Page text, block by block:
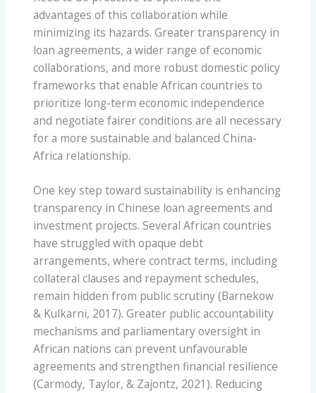
advantages of this collaboration while
minimizing its hazards. Greater transparency in
loan agreements, a wider range of economic
collaborations, and more robust domestic policy
frameworks that enable African countries to
prioritize long-term economic independence
and negotiate fairer conditions are all necessary
for a more sustainable and balanced China-
Africa relationship.
One key step toward sustainability is enhancing
transparency in Chinese loan agreements and
investment projects. Several African countries
have struggled with opaque debt
arrangements, where contract terms, including
collateral clauses and repayment schedules,
remain hidden from public scrutiny (Barnekow
& Kulkarni, 2017). Greater public accountability
mechanisms and parliamentary oversight in
African nations can prevent unfavourable
agreements and strengthen financial resilience
(Carmody, Taylor, & Zajontz, 2021). Reducing